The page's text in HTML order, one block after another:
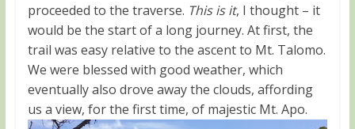
proceeded to the traverse. This is it, I thought – it
would be the start of a long journey. At first, the
trail was easy relative to the ascent to Mt. Talomo.
We were blessed with good weather, which
eventually also drove away the clouds, affording
us a view, for the first time, of majestic Mt. Apo.